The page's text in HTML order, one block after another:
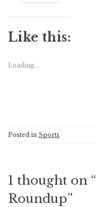
Like this:
Loading...
Posted in Sports
1 thought on “
Roundup”